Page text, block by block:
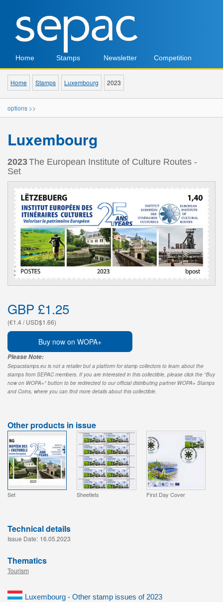
Home Stamps Newsletter Competition
Home Stamps Luxembourg 2023
options >>
Luxembourg
2023The European Institute of Culture Routes -
Set
GBP £1.25
(€1.4 / USD$1.66)
Buy now on WOPA+
Please Note:
Sepacstamps.eu is not a retailer but a platform for stamp collectors to learn about the
stamps from SEPAC members. If you are interested in this collectible, please click the "Buy
now on WOPA+" button to be redirected to our official distributing partner WOPA+ Stamps
and Coins, where you can find more details about this collectible.
Other products in issue
Set Sheetlets First Day Cover
Technical details
Issue Date: 16.05.2023
Thematics
Tourism
Luxembourg - Other stamp issues of 2023